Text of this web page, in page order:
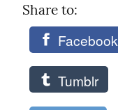
Share to:
Facebook
Tumblr